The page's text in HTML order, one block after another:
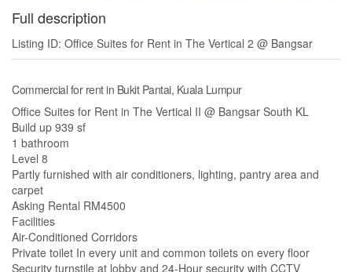
Full description
Listing ID: Office Suites for Rent in The Vertical 2 @ Bangsar
Commercial for rent in Bukit Pantai, Kuala Lumpur
Office Suites for Rent in The Vertical II @ Bangsar South KL
Build up 939 sf
1 bathroom
Level 8
Partly furnished with air conditioners, lighting, pantry area and
carpet
Asking Rental RM4500
Facilities
Air-Conditioned Corridors
Private toilet In every unit and common toilets on every floor
Security turnstile at lobby and 24-Hour security with CCTV